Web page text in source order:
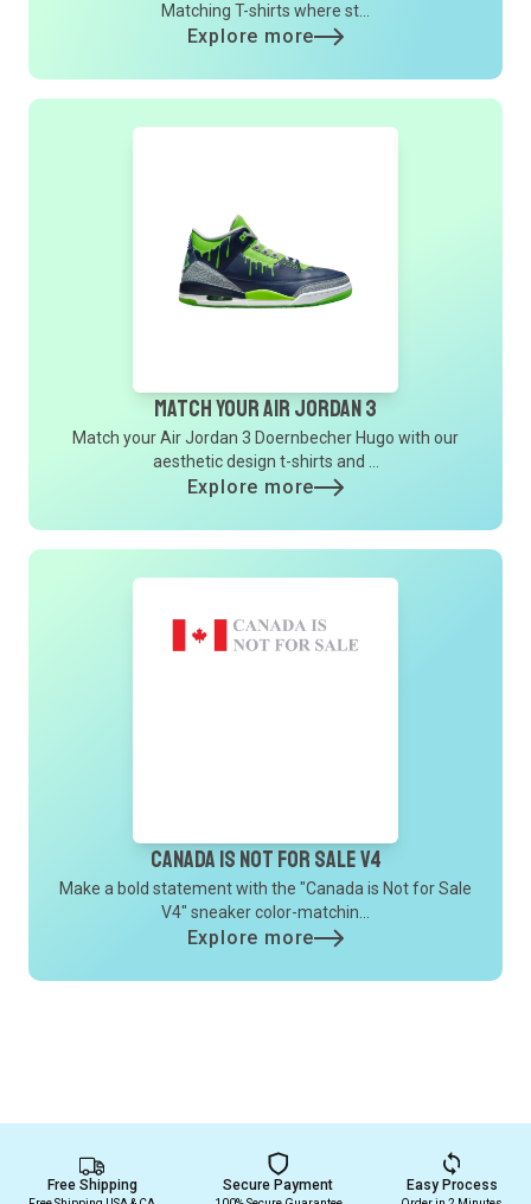
Matching T-shirts where st...
Explore more
Match Your Air Jordan 3
Match your Air Jordan 3 Doernbecher Hugo with our
aesthetic design t-shirts and ...
Explore more
Canada is not for sale V4
Make a bold statement with the "Canada is Not for Sale
V4" sneaker color-matchin...
Explore more
Free Shipping Secure Payment Easy Process